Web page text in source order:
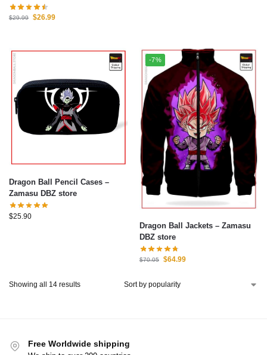
$29.99 $26.99
Dragon Ball Pencil Cases –
Zamasu DBZ store
$25.90
-7%
Dragon Ball Jackets – Zamasu
DBZ store
$70.05 $64.99
Showing all 14 results
Free Worldwide shipping